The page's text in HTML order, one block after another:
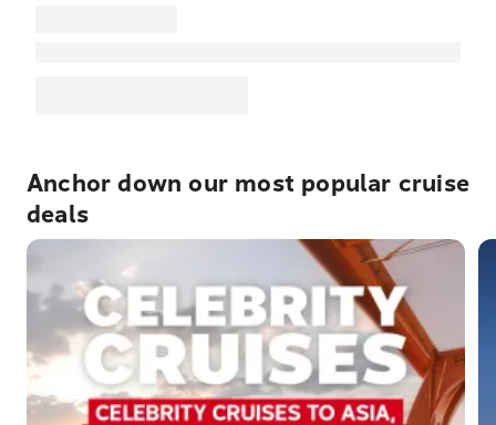
Anchor down our most popular cruise
deals